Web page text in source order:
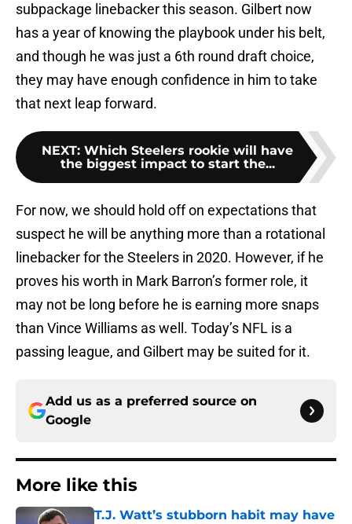
subpackage linebacker this season. Gilbert now
has a year of knowing the playbook under his belt,
and though he was just a 6th round draft choice,
they may have enough confidence in him to take
that next leap forward.
NEXT: Which Steelers rookie will have
the biggest impact to start the...
For now, we should hold off on expectations that
suspect he will be anything more than a rotational
linebacker for the Steelers in 2020. However, if he
proves his worth in Mark Barron’s former role, it
may not be long before he is earning more snaps
than Vince Williams as well. Today’s NFL is a
passing league, and Gilbert may be suited for it.
Add us as a preferred source on
Google
More like this
T.J. Watt’s stubborn habit may have